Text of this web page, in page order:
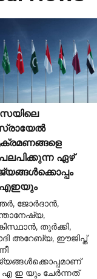
ഏഴ്
ജോർദാൻ,
തുർക്കി,
അറേബ്യ, ഈജിപ്ത്
ഇ യും ചേർന്നത്